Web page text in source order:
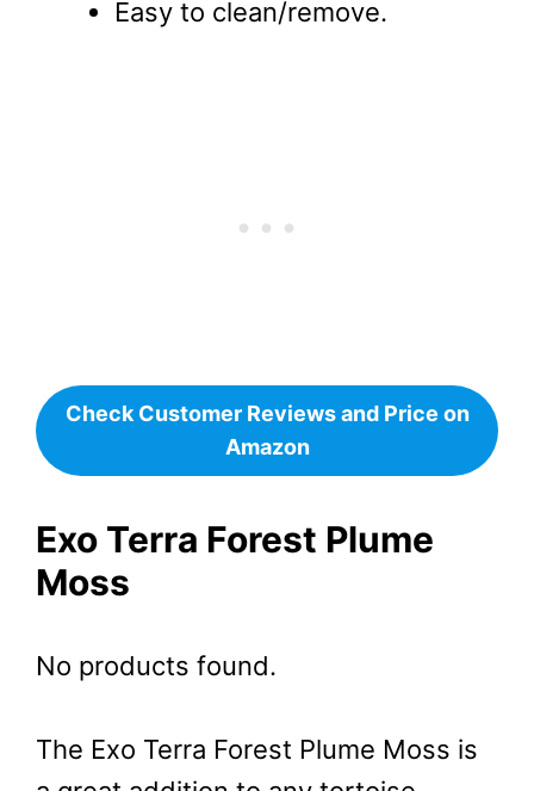
Easy to clean/remove.
Check Customer Reviews and Price on
Amazon
Exo Terra Forest Plume
Moss
No products found.
The Exo Terra Forest Plume Moss is